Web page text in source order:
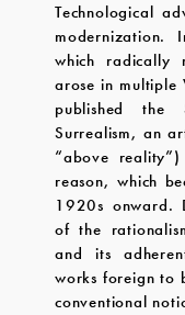
Technological
modernization.
which radically
arose in
published the
Surrealism, an
“above
reason, which
1920s onward.
of the
and its
works foreign to
conventional